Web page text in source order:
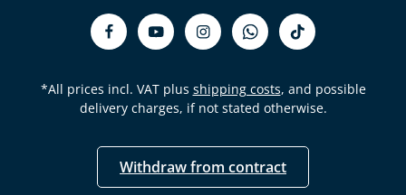
*All prices incl. VAT plus shipping costs, and possible
delivery charges, if not stated otherwise.
Withdraw from contract